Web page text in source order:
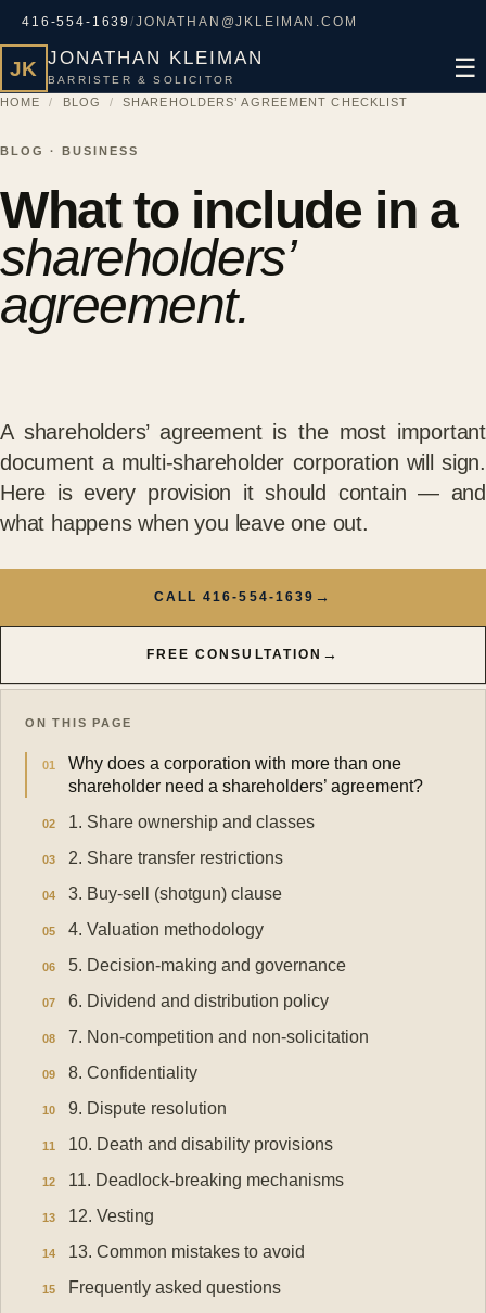
416-554-1639/JONATHAN@JKLEIMAN.COM
JK JONATHAN KLEIMAN
BARRISTER & SOLICITOR ☰
HOME / BLOG / SHAREHOLDERS’ AGREEMENT CHECKLIST
BLOG · BUSINESS
What to include in a
shareholders’
agreement.
A shareholders’ agreement is the most important
document a multi-shareholder corporation will sign.
Here is every provision it should contain — and
what happens when you leave one out.
CALL 416-554-1639 →
FREE CONSULTATION →
ON THIS PAGE
Why does a corporation with more than one
shareholder need a shareholders’ agreement?
1. Share ownership and classes
2. Share transfer restrictions
3. Buy-sell (shotgun) clause
4. Valuation methodology
5. Decision-making and governance
6. Dividend and distribution policy
7. Non-competition and non-solicitation
8. Confidentiality
9. Dispute resolution
10. Death and disability provisions
11. Deadlock-breaking mechanisms
12. Vesting
13. Common mistakes to avoid
Frequently asked questions